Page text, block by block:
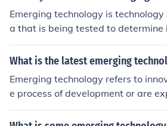
d improved upon.
Emerging technology is
a that is being tested to
results it claims, with the ultimate
ogy will eventually be mass
What is the latest emerging
Emerging technology refers to
e process of development or are
ainstream in the near future.
ements in fields such as artificial